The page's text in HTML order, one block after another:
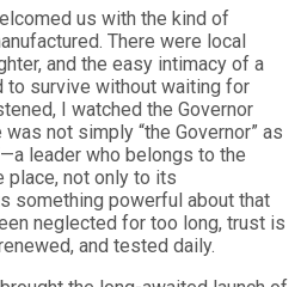
us with the kind of
There were local
and the easy intimacy of a
to survive without waiting for
I watched the Governor
not simply “the Governor” as
leader who belongs to the
place, not only to its
something powerful about that
neglected for too long, trust is
and tested daily.